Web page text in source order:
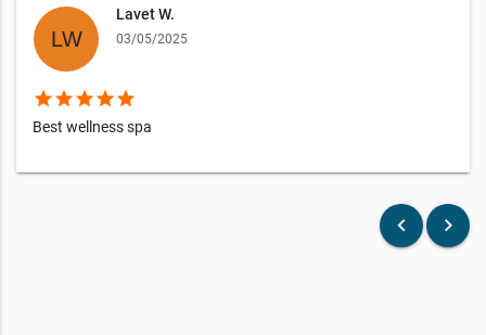
Lavet W.
03/05/2025
starstarstarstarstar
Best wellness spa
keyboard_arrow_left keyboard_arrow_right